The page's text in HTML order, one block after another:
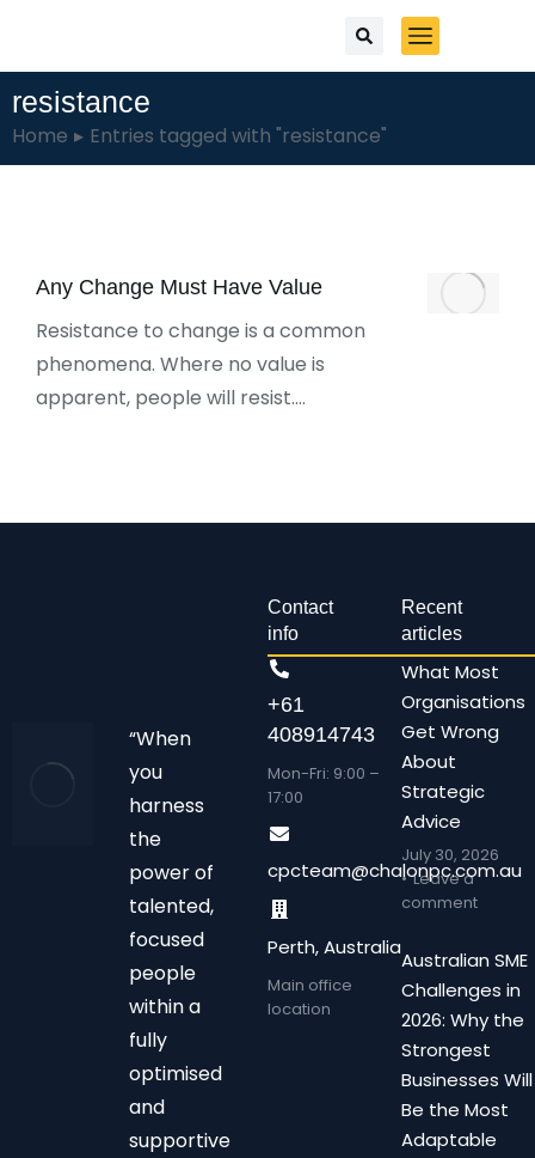
resistance
You are here:
Home Entries tagged with "resistance"
Any Change Must Have Value
Resistance to change is a common
phenomena. Where no value is
apparent, people will resist.…
“When
you
harness
the
power of
talented,
focused
people
within a
fully
optimised
and
supportive
Contact
info
+61
408914743
Mon-Fri: 9:00 –
17:00
cpcteam@chalonpc.com.au
Perth, Australia
Main office
location
Recent
articles
What Most
Organisations
Get Wrong
About
Strategic
Advice
July 30, 2026
Leave a
comment
Australian SME
Challenges in
2026: Why the
Strongest
Businesses Will
Be the Most
Adaptable